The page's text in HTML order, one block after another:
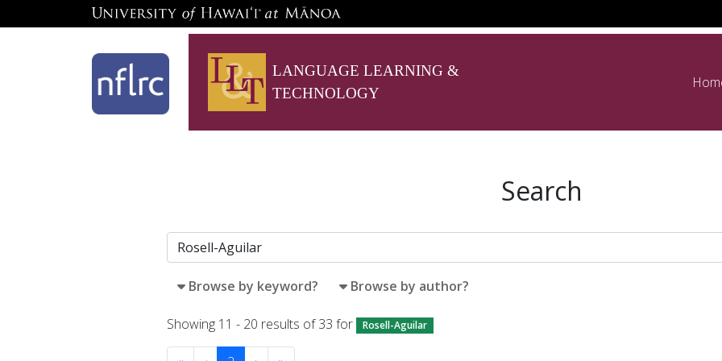
LANGUAGE LEARNING &
TECHNOLOGY
Search
Browse by keyword? Browse by author?
Showing 11 - 20 results of 33 for Rosell-Aguilar